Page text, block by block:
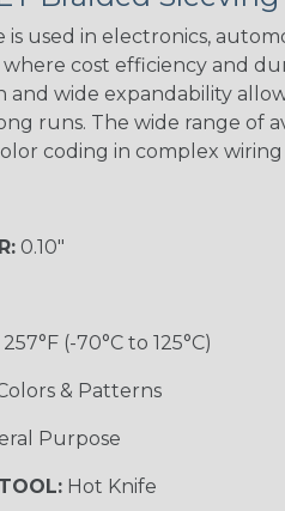
White
Spyder
Checkered
Flag
Gray/
COLOR
w/ Gray Monochrome
Reggae
Superhero
is used in electronics,
cost efficiency and
wide expandability
runs. The wide range of
coding in complex
0.10"
(-70°C to 125°C)
& Patterns
Purpose
Hot Knife